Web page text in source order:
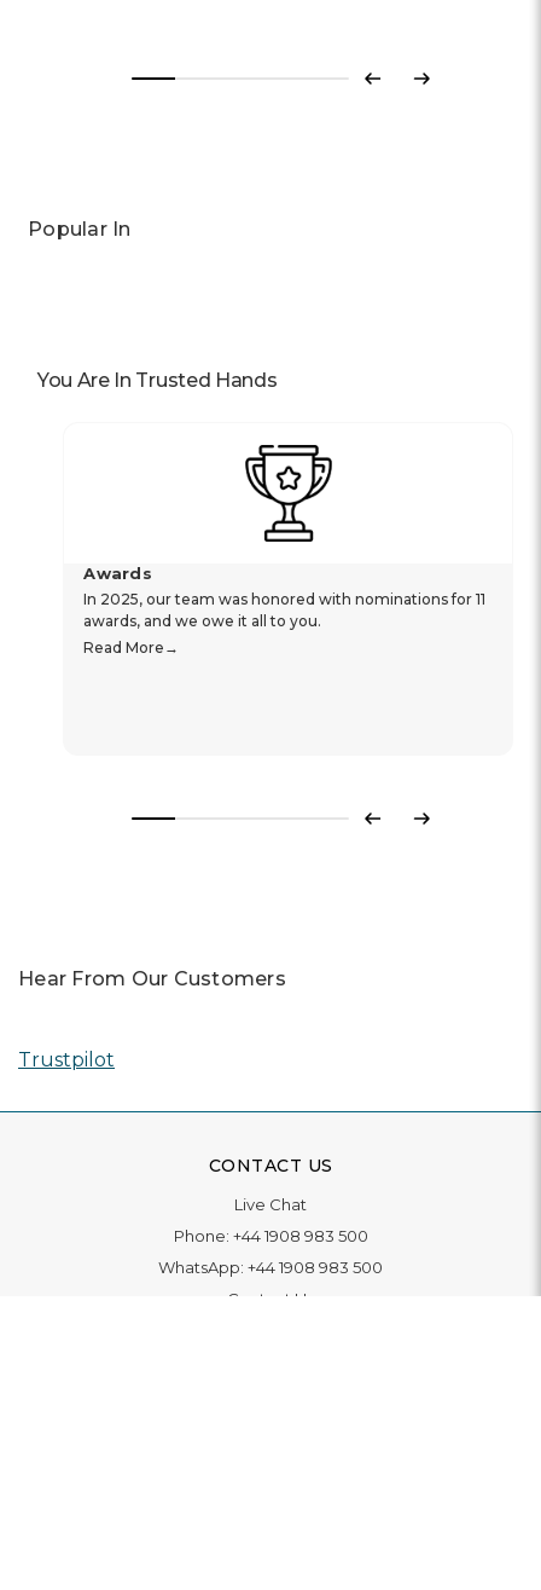
Previous
Next
Popular In
You Are In Trusted Hands
Awards
In 2025, our team was honored with nominations for 11
awards, and we owe it all to you.
Read More
Previous
Next
Hear From Our Customers
Trustpilot
CONTACT US
Live Chat
Phone: +44 1908 983 500
WhatsApp: +44 1908 983 500
Contact Us